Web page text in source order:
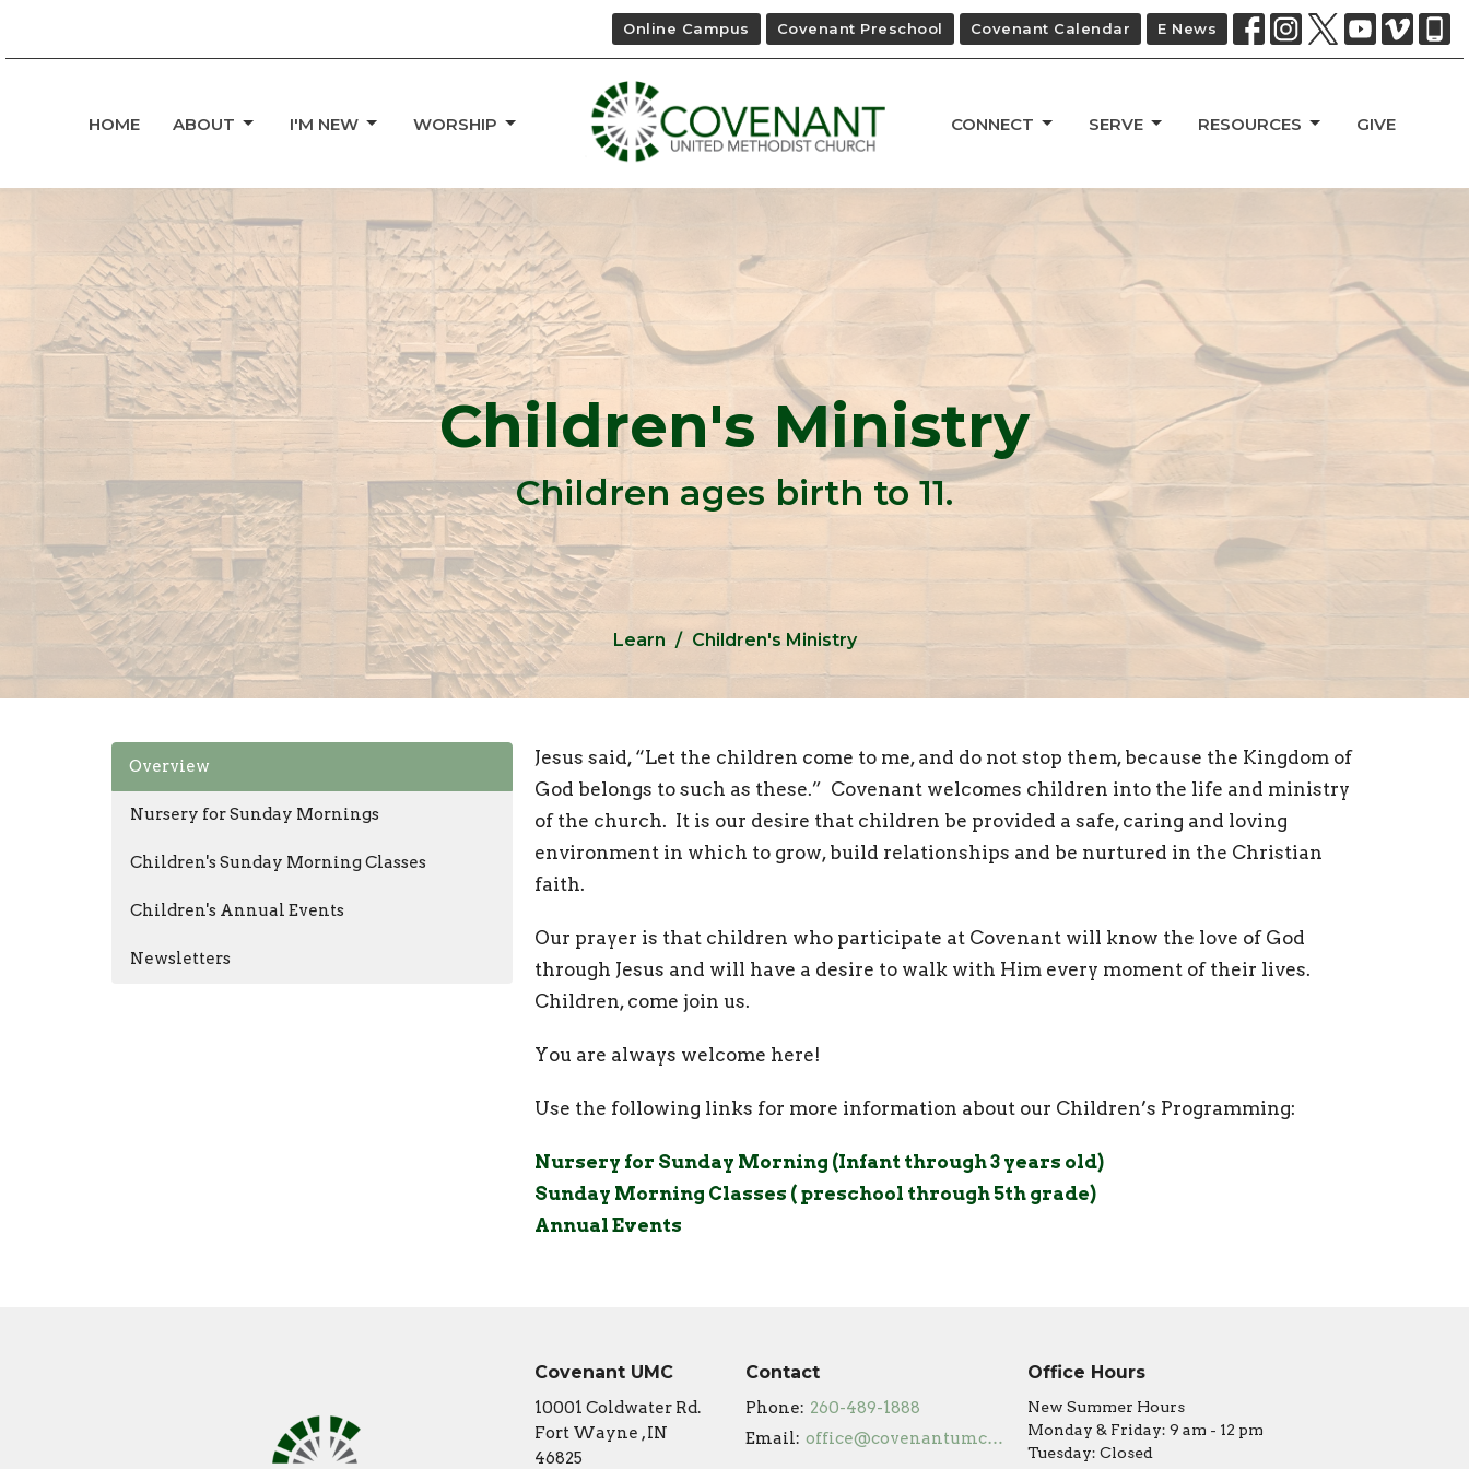
Online Campus Covenant Preschool Covenant Calendar E News
HOME ABOUT I'M NEW WORSHIP CONNECT SERVE RESOURCES GIVE
Children's Ministry
Children ages birth to 11.
Learn Children's Ministry
Overview
Nursery for Sunday Mornings
Children's Sunday Morning Classes
Children's Annual Events
Newsletters
Jesus said, “Let the children come to me, and do not stop them, because the Kingdom of
God belongs to such as these.” Covenant welcomes children into the life and ministry
of the church. It is our desire that children be provided a safe, caring and loving
environment in which to grow, build relationships and be nurtured in the Christian
faith.
Our prayer is that children who participate at Covenant will know the love of God
through Jesus and will have a desire to walk with Him every moment of their lives.
Children, come join us.
You are always welcome here!
Use the following links for more information about our Children’s Programming:
Nursery for Sunday Morning (Infant through 3 years old)
Sunday Morning Classes ( preschool through 5th grade)
Annual Events
Covenant UMC
10001 Coldwater Rd.
Fort Wayne , IN
46825
Contact
Phone: 260-489-1888
Email: office@covenantumc.net
Office Hours
New Summer Hours
Monday & Friday: 9 am - 12 pm
Tuesday: Closed